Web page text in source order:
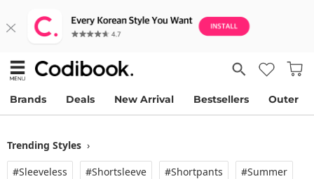
Brands Deals New Arrival Bestsellers Outer
Trending Styles ›
#Sleeveless
#Shortsleeve #Shortpants #Summer